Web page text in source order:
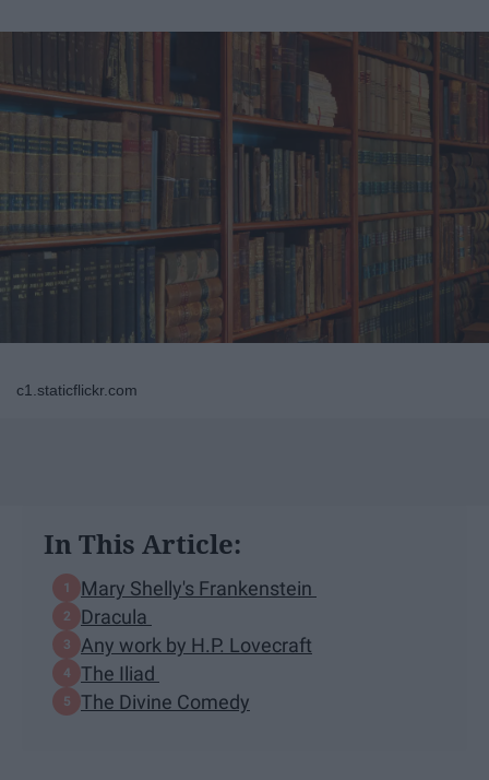
c1.staticflickr.com
In This Article:
Mary Shelly's Frankenstein
Dracula
Any work by H.P. Lovecraft
The Iliad
The Divine Comedy